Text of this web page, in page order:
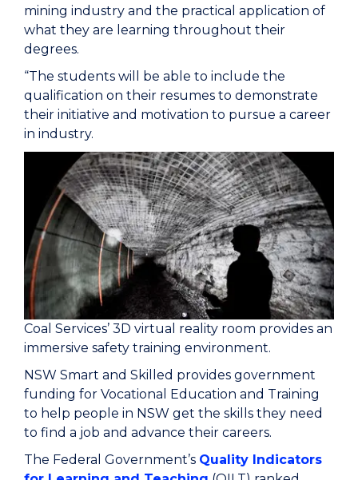
mining industry and the practical application of
what they are learning throughout their
degrees.
“The students will be able to include the
qualification on their resumes to demonstrate
their initiative and motivation to pursue a career
in industry.
Coal Services’ 3D virtual reality room provides an
immersive safety training environment.
NSW Smart and Skilled provides government
funding for Vocational Education and Training
to help people in NSW get the skills they need
to find a job and advance their careers.
The Federal Government’s Quality Indicators